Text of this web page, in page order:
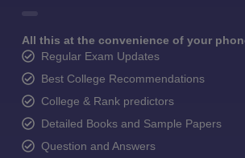
All this at the convenience of your
Regular Exam Updates
Best College Recommendations
College & Rank predictors
Detailed Books and Sample Papers
Question and Answers